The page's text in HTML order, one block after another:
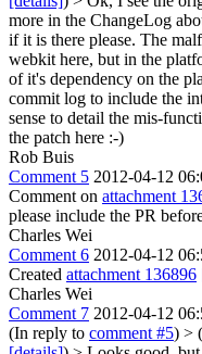
more in the ChangeLog
if it is there please. The
webkit here, but in the
of it's dependency on the
commit log to include the
sense to detail the mis-
the patch here :-)
Rob Buis
Comment 5 2012-04-12
Comment on attachment
please include the PR
Charles Wei
Comment 6 2012-04-12
Created attachment 136896
Charles Wei
Comment 7 2012-04-12
(In reply to comment #5) >